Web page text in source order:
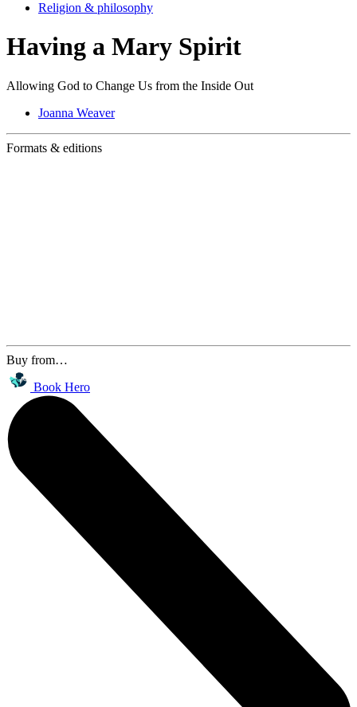
Religion & philosophy
Having a Mary Spirit
Allowing God to Change Us from the Inside Out
Joanna Weaver
Formats & editions
Buy from…
Book Hero